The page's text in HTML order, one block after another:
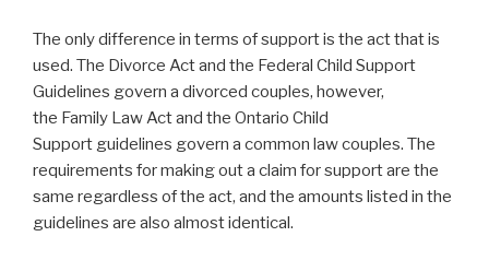
The only difference in terms of support is the act that is
used. The Divorce Act and the Federal Child Support
Guidelines govern a divorced couples, however,
the Family Law Act and the Ontario Child
Support guidelines govern a common law couples. The
requirements for making out a claim for support are the
same regardless of the act, and the amounts listed in the
guidelines are also almost identical.